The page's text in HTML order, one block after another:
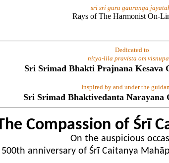
sri sri guru gauranga
Dedicated to
nitya-lila pravista om
Sri Srimad Bhakti Prajnana Kesava
Inspired by and under the
Sri Srimad Bhaktivedanta Narayana
Compassion of Śrī
On the auspicious
anniversary of Śrī Caitanya